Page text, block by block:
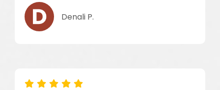
Denali P.